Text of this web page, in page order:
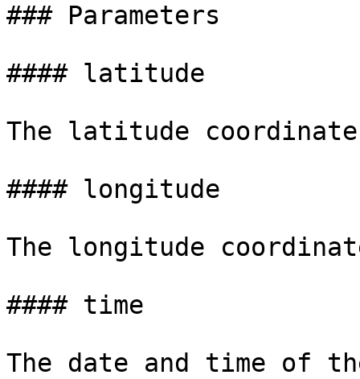
### Parameters
#### latitude
The latitude
#### longitude
The longitude
#### time
The date and time of